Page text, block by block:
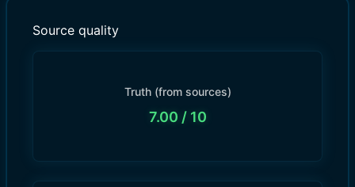
Source quality
Truth (from sources)
7.00 / 10